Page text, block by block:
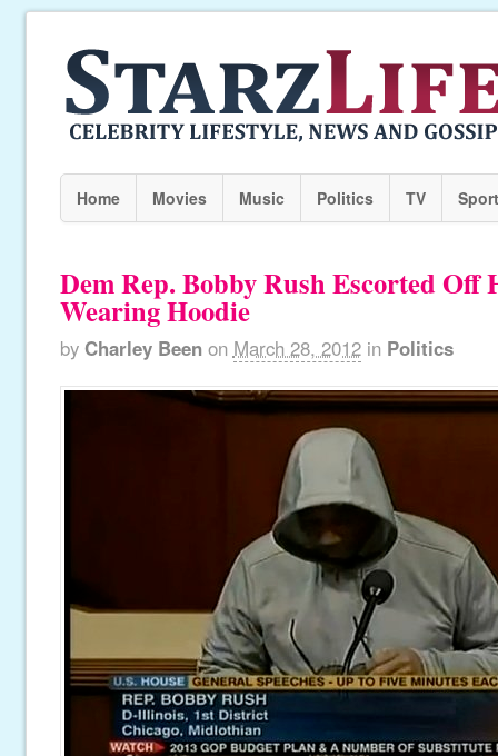
Home Movies Music Politics TV
Dem Rep. Bobby Rush Escorted Off
Wearing Hoodie
by Charley Been on March 28, 2012 in Politics